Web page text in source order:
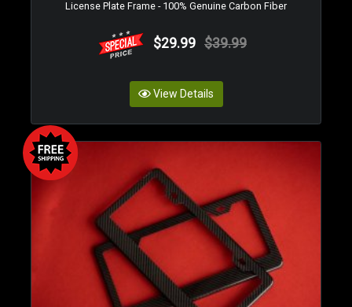
License Plate Frame - 100% Genuine Carbon Fiber
$29.99 $39.99
View Details